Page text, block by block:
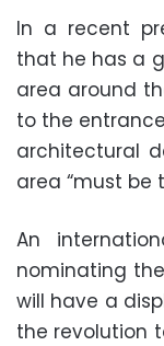
In a recent
that he has a
area around
to the
architectural
area “must be
An
nominating
will have a
the revolution